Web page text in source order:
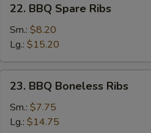
BBQ
Spare
Ribs
22. BBQ Spare Ribs
Sm.: $8.20
Lg.: $15.20
BBQ
Boneless
Ribs
23. BBQ Boneless Ribs
Sm.: $7.75
Lg.: $14.75